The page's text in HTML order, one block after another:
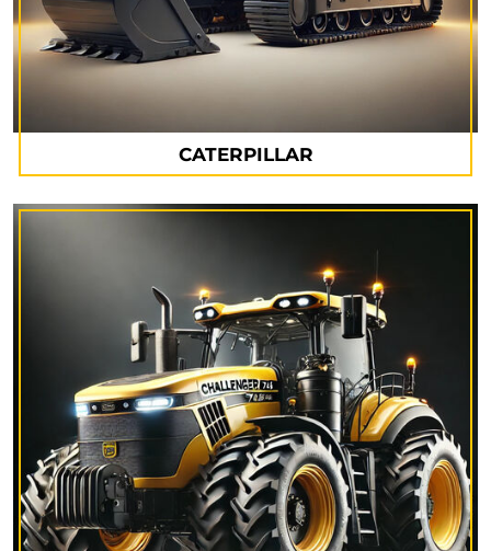
CATERPILLAR